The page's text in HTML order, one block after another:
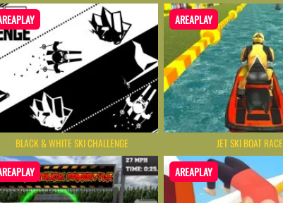
BLACK & WHITE SKI CHALLENGE
AREAPLAY
JET SKI BOAT RACE
AREAPLAY